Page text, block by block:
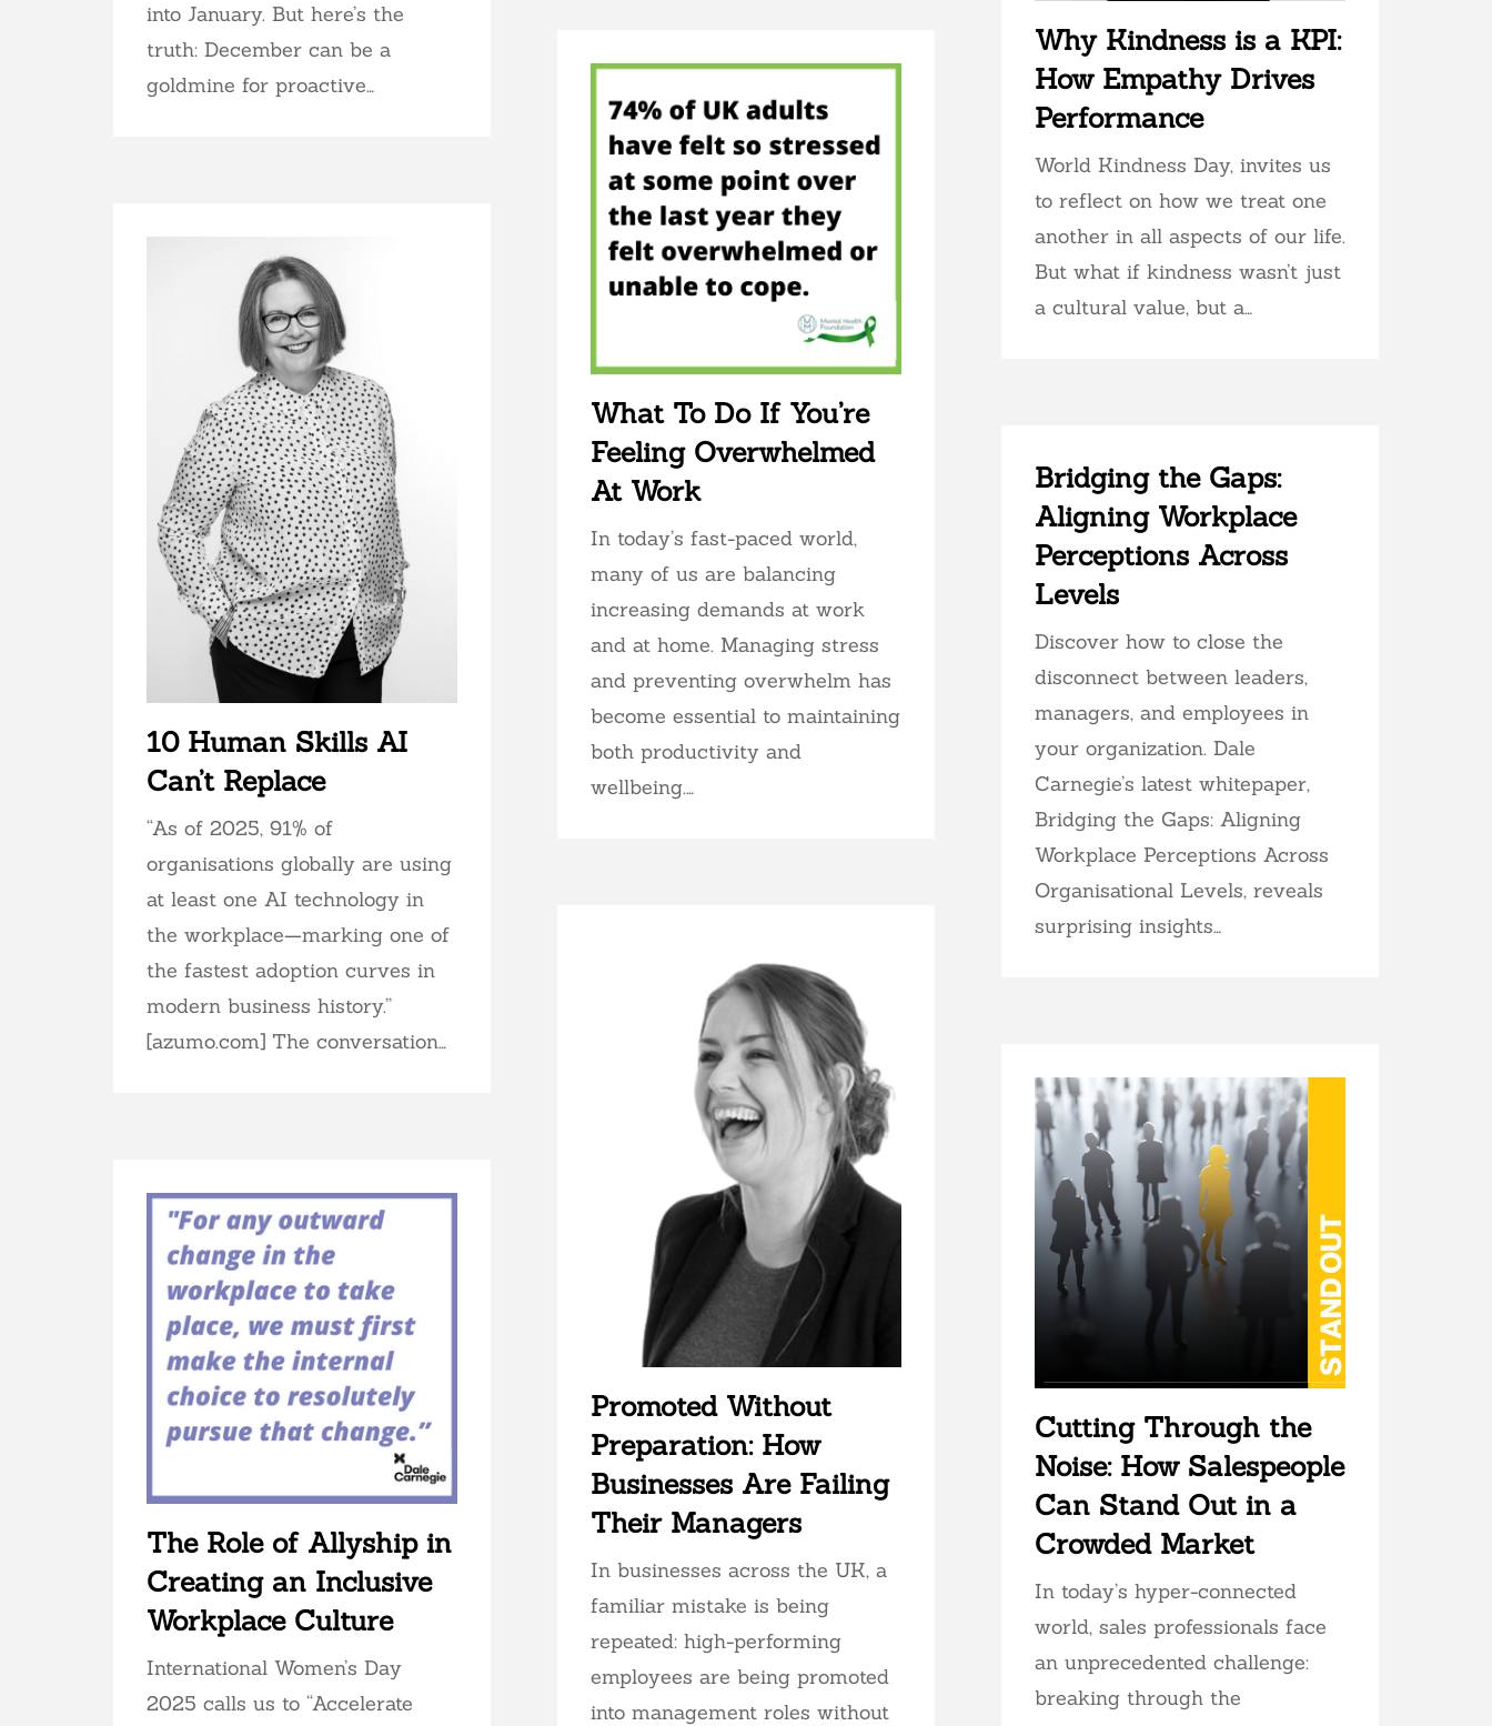
into January. But here’s the
truth: December can be a
goldmine for proactive…
Why Kindness is a KPI:
How Empathy Drives
Performance
World Kindness Day, invites us
to reflect on how we treat one
another in all aspects of our life.
But what if kindness wasn’t just
a cultural value, but a…
What To Do If You’re
Feeling Overwhelmed
At Work
In today’s fast-paced world,
many of us are balancing
increasing demands at work
and at home. Managing stress
and preventing overwhelm has
become essential to maintaining
both productivity and
wellbeing.…
10 Human Skills AI
Can’t Replace
“As of 2025, 91% of
organisations globally are using
at least one AI technology in
the workplace—marking one of
the fastest adoption curves in
modern business history.”
[azumo.com] The conversation…
Bridging the Gaps:
Aligning Workplace
Perceptions Across
Levels
Discover how to close the
disconnect between leaders,
managers, and employees in
your organization. Dale
Carnegie’s latest whitepaper,
Bridging the Gaps: Aligning
Workplace Perceptions Across
Organisational Levels, reveals
surprising insights…
Promoted Without
Preparation: How
Businesses Are Failing
Their Managers
In businesses across the UK, a
familiar mistake is being
repeated: high-performing
employees are being promoted
into management roles without
Cutting Through the
Noise: How Salespeople
Can Stand Out in a
Crowded Market
In today’s hyper-connected
world, sales professionals face
an unprecedented challenge:
breaking through the
The Role of Allyship in
Creating an Inclusive
Workplace Culture
International Women’s Day
2025 calls us to “Accelerate